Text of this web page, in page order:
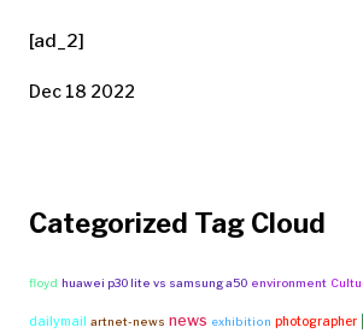
[ad_2]
Dec 18 2022
Categorized Tag Cloud
floyd huawei p30 lite vs samsung a50 environment
dailymail artnet-news news exhibition photographer